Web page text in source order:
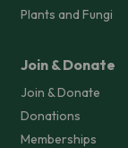
Plants and Fungi
Join & Donate
Join & Donate
Donations
Memberships